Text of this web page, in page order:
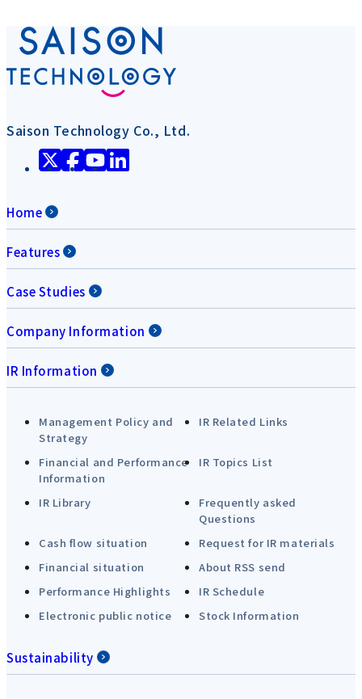
Saison Technology Co., Ltd.
Home
Features
Case Studies
Company Information
IR Information
Management Policy and
Strategy
IR Related Links
Financial and Performance
Information
IR Topics List
IR Library
Frequently asked
Questions
Cash flow situation
Request for IR materials
Financial situation
About RSS send
Performance Highlights
IR Schedule
Electronic public notice
Stock Information
Sustainability